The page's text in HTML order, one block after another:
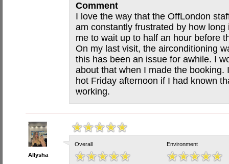
Comment
I love the way that the OffLondon
am constantly frustrated by how
me to wait up to half an hour before
On my last visit, the airconditioning
this has been an issue for awhile. I
about that when I made the booking.
hot Friday afternoon if I had known
working.
Allysha
Overall Environment